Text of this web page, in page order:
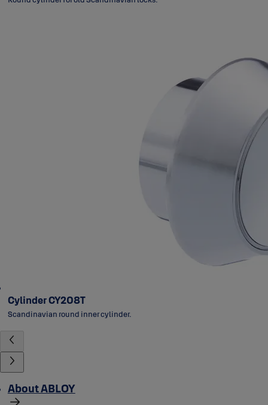
Cylinder CY208T
Scandinavian round inner cylinder.
About ABLOY